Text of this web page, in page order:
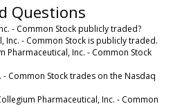
Questions
- Common Stock publicly traded?
Inc. - Common Stock is publicly traded.
Pharmaceutical, Inc. - Common Stock
- Common Stock trades on the Nasdaq
Pharmaceutical, Inc. - Common